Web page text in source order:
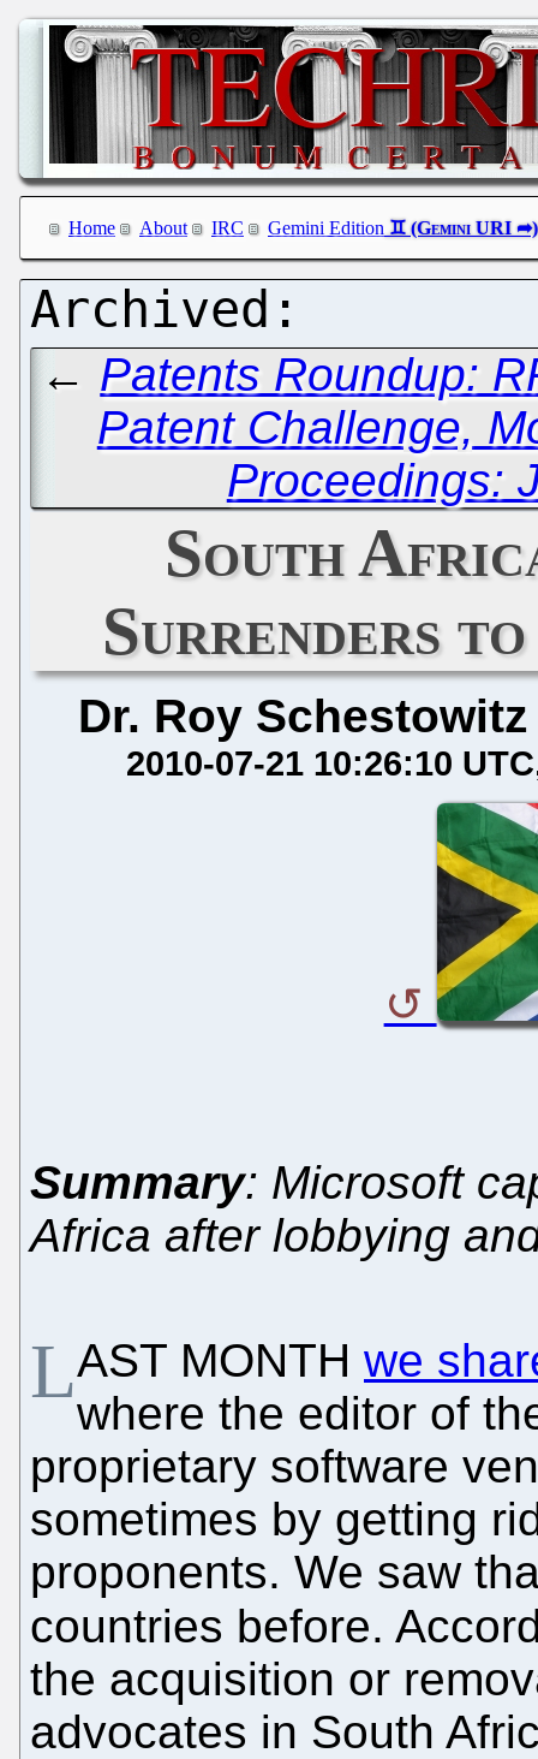
Home About IRC Gemini Edition
← Patents Roundup:
Patent Challenge,
Proceedings:
South
Surrenders
Dr. Roy Schestowitz
2010-07-21 10:26:10 UTC
Summary: Microsoft
Africa after lobbying
LAST MONTH we
where the editor of
proprietary software
sometimes by getting
proponents. We saw
countries before.
the acquisition or
advocates in South